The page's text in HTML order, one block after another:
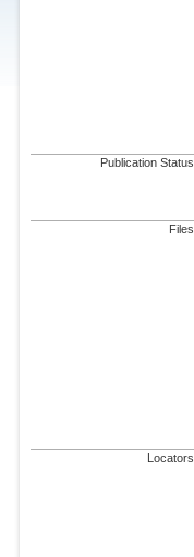
Publication Status
Files
Locators